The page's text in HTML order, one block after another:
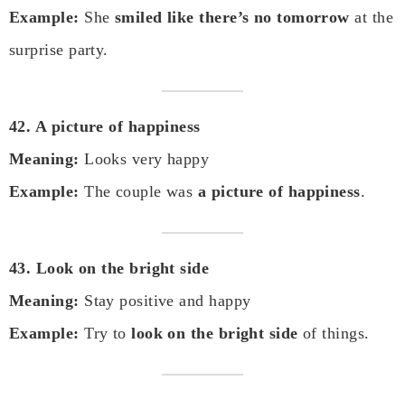
Example: She smiled like there’s no tomorrow at the
surprise party.
42. A picture of happiness
Meaning: Looks very happy
Example: The couple was a picture of happiness.
43. Look on the bright side
Meaning: Stay positive and happy
Example: Try tolook on the bright side of things.